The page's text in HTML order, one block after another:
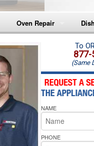
Oven Repair
Amana Microwave Repair
Amana Oven Repair
Whirlpool Microwave
Whirlpool Oven Repair
Whirlpool Cooktop
To
877-
(Same
NAME
PHONE